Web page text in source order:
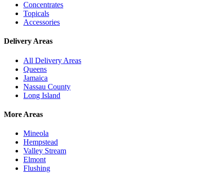
Concentrates
Topicals
Accessories
Delivery Areas
All Delivery Areas
Queens
Jamaica
Nassau County
Long Island
More Areas
Mineola
Hempstead
Valley Stream
Elmont
Flushing